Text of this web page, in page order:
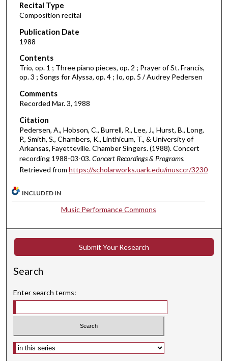
o
n
d
s
o
5
0
m
n
u
t
e
,
o
d
s
Recital Type
Composition recital
Publication Date
1988
Contents
Trio, op. 1 ; Three piano pieces, op. 2 ; Prayer of St. Francis,
op. 3 ; Songs for Alyssa, op. 4 ; Io, op. 5 / Audrey Pedersen
Comments
Recorded Mar. 3, 1988
Citation
Pedersen, A., Hobson, C., Burrell, R., Lee, J., Hurst, B., Long,
P., Smith, S., Chambers, K., Linthicum, T., & University of
Arkansas, Fayetteville. Chamber Singers. (1988). Concert
recording 1988-03-03.Concert Recordings & Programs.
Retrieved from https://scholarworks.uark.edu/musccr/3230
INCLUDED IN
Music Performance Commons
Submit Your Research
Search
Enter search terms:
Select context to search: